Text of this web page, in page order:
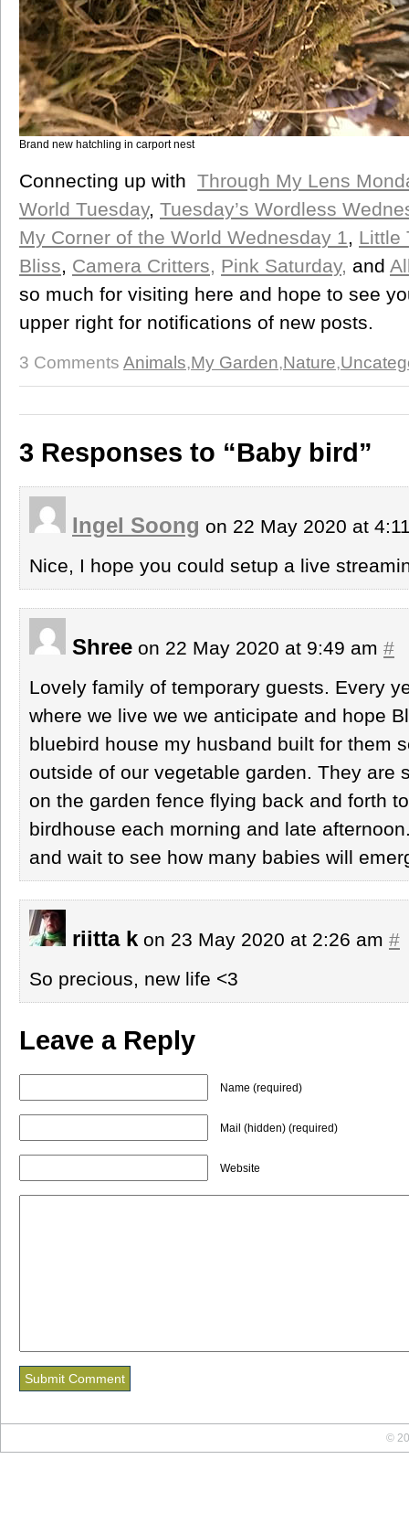
Brand new hatchling in carport nest
Connecting up with Through My Lens
World Tuesday, Tuesday’s Wordless
My Corner of the World Wednesday 1, Little
Bliss, Camera Critters, Pink Saturday, and
so much for visiting here and hope to see
upper right for notifications of new posts.
3 Comments Animals,My Garden,Nature,
3 Responses to “Baby bird”
Ingel Soong on 22 May 2020 at
Nice, I hope you could setup a live
Shree on 22 May 2020 at 9:49 am #
Lovely family of temporary guests. Every
where we live we we anticipate and hope
bluebird house my husband built for them
outside of our vegetable garden. They are
on the garden fence flying back and forth
birdhouse each morning and late
and wait to see how many babies will
riitta k on 23 May 2020 at 2:26 am #
So precious, new life <3
Leave a Reply
Name (required)
Mail (hidden) (required)
Website
©